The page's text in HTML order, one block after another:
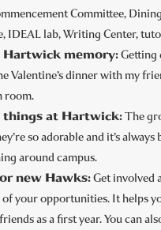
Committee, Dining
IDEAL lab, Writing Center,
Hartwick memory:Getting
Valentine’s dinner with my
room.
things at Hartwick:The
so adorable and it’s always
around campus.
new Hawks:Get involved
of your opportunities. It helps
as a first year. You can